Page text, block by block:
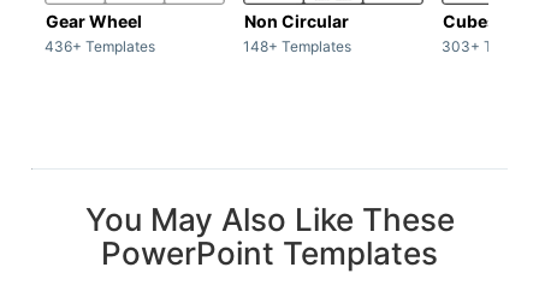
Gear Wheel
436+ Templates
Non Circular
148+ Templates
Cubes
303+
You May Also Like These
PowerPoint Templates